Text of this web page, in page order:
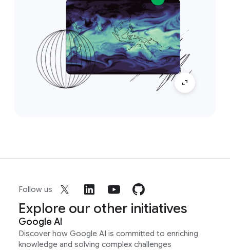
Follow us
Explore our other initiatives
Google AI
Discover how Google AI is committed to enriching
knowledge and solving complex challenges